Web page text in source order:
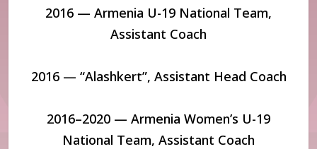
2016 — Armenia U-19 National Team,
Assistant Coach
2016 — “Alashkert”, Assistant Head Coach
2016–2020 — Armenia Women’s U-19
National Team, Assistant Coach